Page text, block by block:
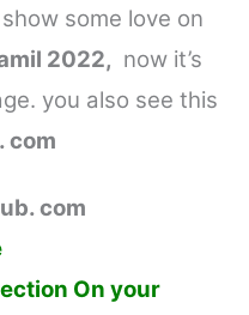
some love on
2022, now it’s
you also see this
com
com
On your